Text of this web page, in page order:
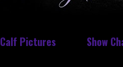
Calf Pictures Show